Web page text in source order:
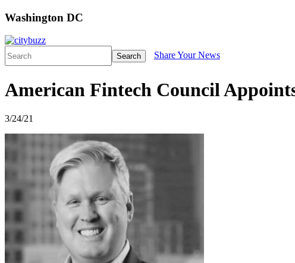
Washington DC
Search Share Your News
American Fintech Council
3/24/21